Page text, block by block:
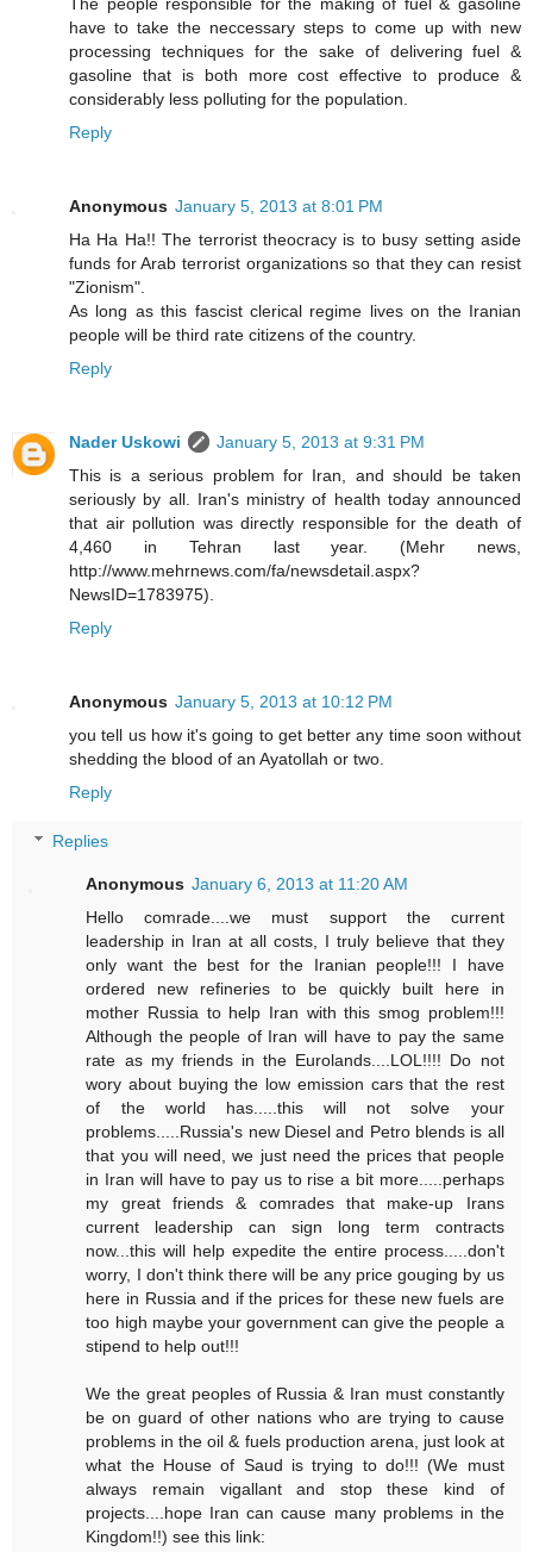
have to take the neccessary steps to come up with new
processing techniques for the sake of delivering fuel &
gasoline that is both more cost effective to produce &
considerably less polluting for the population.
Reply
Anonymous January 5, 2013 at 8:01 PM
Ha Ha Ha!! The terrorist theocracy is to busy setting aside
funds for Arab terrorist organizations so that they can resist
"Zionism".
As long as this fascist clerical regime lives on the Iranian
people will be third rate citizens of the country.
Reply
Nader Uskowi
January 5, 2013 at 9:31 PM
This is a serious problem for Iran, and should be taken
seriously by all. Iran's ministry of health today announced
that air pollution was directly responsible for the death of
4,460 in Tehran last year. (Mehr news,
http://www.mehrnews.com/fa/newsdetail.aspx?
NewsID=1783975).
Reply
Anonymous January 5, 2013 at 10:12 PM
you tell us how it's going to get better any time soon without
shedding the blood of an Ayatollah or two.
Reply
Replies
Anonymous January 6, 2013 at 11:20 AM
Hello comrade....we must support the current
leadership in Iran at all costs, I truly believe that they
only want the best for the Iranian people!!! I have
ordered new refineries to be quickly built here in
mother Russia to help Iran with this smog problem!!!
Although the people of Iran will have to pay the same
rate as my friends in the Eurolands....LOL!!!! Do not
wory about buying the low emission cars that the rest
of the world has.....this will not solve your
problems.....Russia's new Diesel and Petro blends is all
that you will need, we just need the prices that people
in Iran will have to pay us to rise a bit more.....perhaps
my great friends & comrades that make-up Irans
current leadership can sign long term contracts
now...this will help expedite the entire process.....don't
worry, I don't think there will be any price gouging by us
here in Russia and if the prices for these new fuels are
too high maybe your government can give the people a
stipend to help out!!!
We the great peoples of Russia & Iran must constantly
be on guard of other nations who are trying to cause
problems in the oil & fuels production arena, just look at
what the House of Saud is trying to do!!! (We must
always remain vigallant and stop these kind of
projects....hope Iran can cause many problems in the
Kingdom!!) see this link: